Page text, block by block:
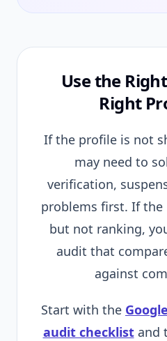
Use the
Right
If the profile is not
may need to
verification,
problems first. If
but not ranking,
audit that
against
Start with the
audit checklistand